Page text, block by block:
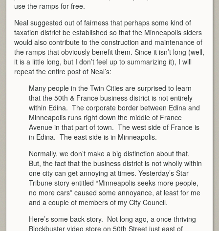
use the ramps for free.
Neal suggested out of fairness that perhaps some kind of
taxation district be established so that the Minneapolis siders
would also contribute to the construction and maintenance of
the ramps that obviously benefit them. Since it isn’t long (well,
it is a little long, but I don’t feel up to summarizing it), I will
repeat the entire post of Neal’s:
Many people in the Twin Cities are surprised to learn
that the 50th & France business district is not entirely
within Edina. The corporate border between Edina and
Minneapolis runs right down the middle of France
Avenue in that part of town. The west side of France is
in Edina. The east side is in Minneapolis.
Normally, we don’t make a big distinction about that.
But, the fact that the business district is not wholly within
one city can get annoying at times. Yesterday’s Star
Tribune story entitled “Minneapolis seeks more people,
no more cars” caused some annoyance, at least for me
and a couple of members of my City Council.
Here’s some back story. Not long ago, a once thriving
Blockbuster video store on 50th Street just east of